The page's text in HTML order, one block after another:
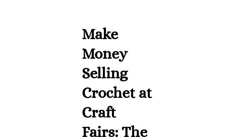
Make
Money
Selling
Crochet at
Craft
Fairs: The